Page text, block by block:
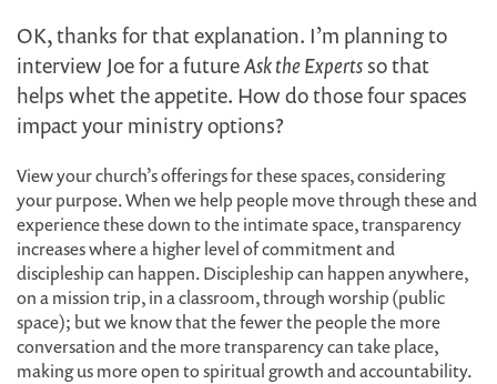
OK, thanks for that explanation. I’m planning to
interview Joe for a futureAsk the Expertsso that
helps whet the appetite. How do those four spaces
impact your ministry options?
View your church’s offerings for these spaces, considering
your purpose. When we help people move through these and
experience these down to the intimate space, transparency
increases where a higher level of commitment and
discipleship can happen. Discipleship can happen anywhere,
on a mission trip, in a classroom, through worship (public
space); but we know that the fewer the people the more
conversation and the more transparency can take place,
making us more open to spiritual growth and accountability.